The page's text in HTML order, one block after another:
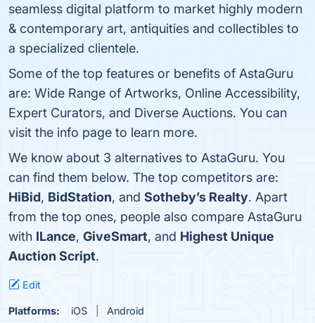
seamless digital platform to market highly modern
& contemporary art, antiquities and collectibles to
a specialized clientele.
Some of the top features or benefits of AstaGuru
are: Wide Range of Artworks, Online Accessibility,
Expert Curators, and Diverse Auctions. You can
visit the info page to learn more.
We know about 3 alternatives to AstaGuru. You
can find them below. The top competitors are:
HiBid, BidStation, and Sotheby’s Realty. Apart
from the top ones, people also compare AstaGuru
with ILance, GiveSmart, and Highest Unique
Auction Script.
Edit
Platforms: iOS Android